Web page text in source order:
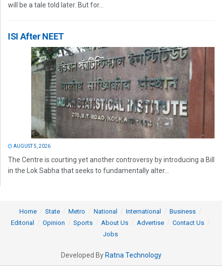
will be a tale told later. But for...
ISI After NEET
AUGUST 5, 2026
The Centre is courting yet another controversy by introducing a Bill
in the Lok Sabha that seeks to fundamentally alter...
Home State Metro National International
Business
Editorial
Opinion Sports About Us Advertise
Contact Us
Jobs
Developed By Ratna Technology